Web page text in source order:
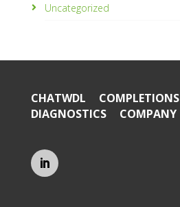
Uncategorized
CHATWDL
COMPLETIONS
DIAGNOSTICS
COMPANY